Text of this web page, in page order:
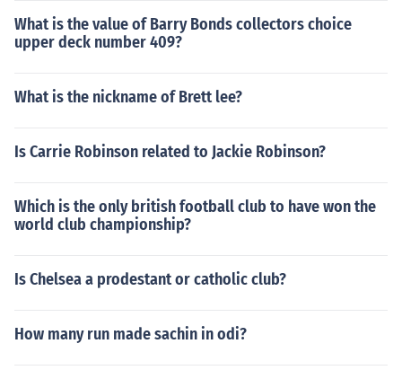
What is the value of Barry Bonds collectors choice
upper deck number 409?
What is the nickname of Brett lee?
Is Carrie Robinson related to Jackie Robinson?
Which is the only british football club to have won the
world club championship?
Is Chelsea a prodestant or catholic club?
How many run made sachin in odi?